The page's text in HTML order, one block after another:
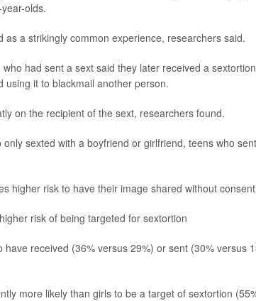
olds.
as a strikingly common experience, researchers said.
had sent a sext said they later received a
using it to blackmail another person.
on the recipient of the sext, researchers found.
sexted with a boyfriend or girlfriend, teens who
higher risk to have their image shared without consent
risk of being targeted for sextortion
have received (36% versus 29%) or sent (30% versus
more likely than girls to be a target of sextortion